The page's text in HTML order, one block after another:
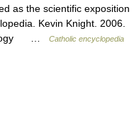
as the scientific exposition
Kevin Knight. 2006.
…
Catholic encyclopedia